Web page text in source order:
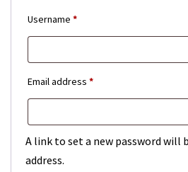
Username *Required
Email address *Required
A link to set a new password will
address.